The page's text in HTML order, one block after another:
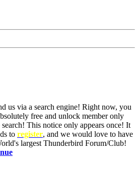
us via a search engine! Right now, you
free and unlock member only
This notice only appears once! It
to register, and we would love to have
largest Thunderbird Forum/Club!